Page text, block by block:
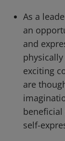
As a
an
and
exciting
are
beneficial
self-